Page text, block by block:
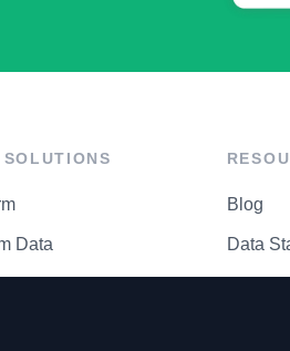
SOLUTIONS
Data
Blog
Data